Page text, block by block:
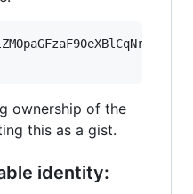
ownership of the
this as a gist.
identity: